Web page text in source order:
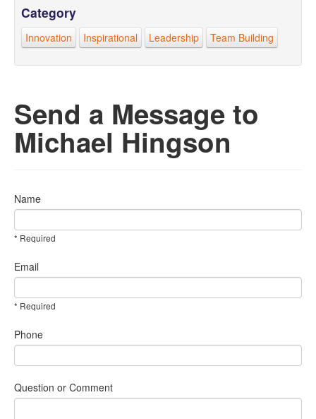
Category
Innovation Inspirational Leadership Team Building
Send a Message to
Michael Hingson
Name
* Required
Email
* Required
Phone
Question or Comment